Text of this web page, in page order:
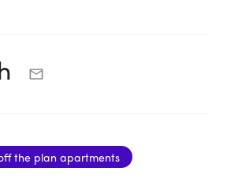
the plan apartments